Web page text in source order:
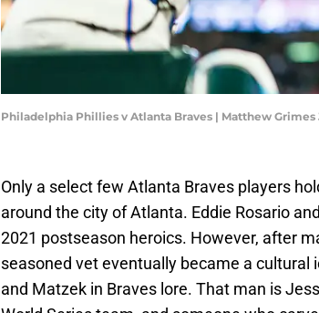
Philadelphia Phillies v Atlanta Braves | Matthew
Only a select few Atlanta Braves players
around the city of Atlanta. Eddie Rosario
2021 postseason heroics. However, after
seasoned vet eventually became a cultural
and Matzek in Braves lore. That man is